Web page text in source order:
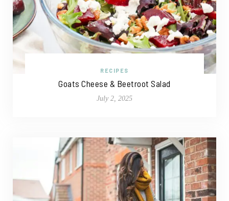
RECIPES
Goats Cheese & Beetroot Salad
July 2, 2025